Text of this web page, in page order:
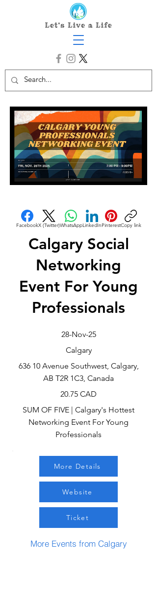
FacebookX (Twitter)WhatsAppLinkedInPinterestCopy link
Calgary Social
Networking
Event For Young
Professionals
28-Nov-25
Calgary
636 10 Avenue Southwest, Calgary,
AB T2R 1C3, Canada
20.75 CAD
SUM OF FIVE | Calgary's Hottest
Networking Event For Young
Professionals
More Details
Website
Ticket
More Events from Calgary